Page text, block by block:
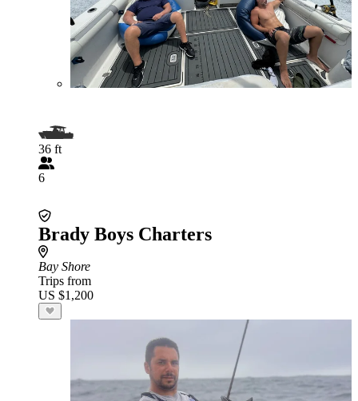
36 ft
6
Brady Boys Charters
Bay Shore
Trips from
US $1,200